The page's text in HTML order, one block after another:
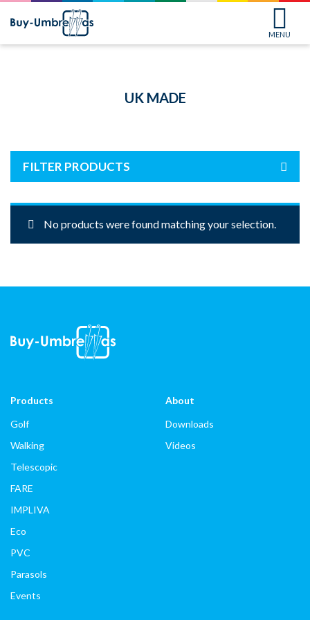
MENU
UK MADE
FILTER PRODUCTS
No products were found matching your selection.
Products
Golf
Walking
Telescopic
FARE
IMPLIVA
Eco
PVC
Parasols
Events
About
Downloads
Videos